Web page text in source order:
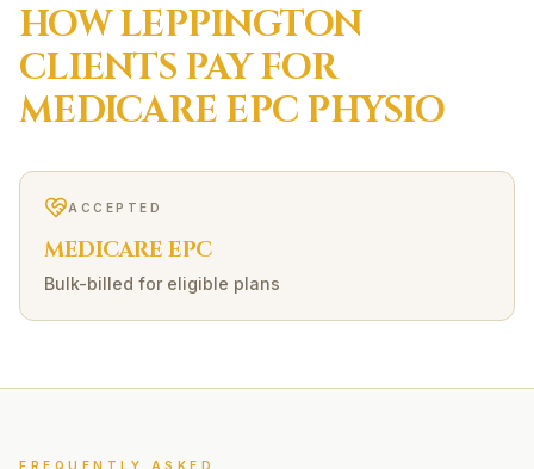
HOWLEPPINGTON
CLIENTS PAY FOR
MEDICARE EPC PHYSIO
ACCEPTED
MEDICARE EPC
Bulk-billed for eligible plans
FREQUENTLY ASKED